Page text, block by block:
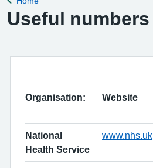
Useful numbers
Organisation: Website
National
Health Service
www.nhs.uk